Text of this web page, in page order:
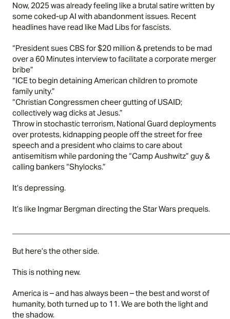
Now, 2025 was already feeling like a brutal satire written by
some coked-up AI with abandonment issues. Recent
headlines have read like Mad Libs for fascists.
“President sues CBS for $20 million & pretends to be mad
over a 60 Minutes interview to facilitate a corporate merger
bribe”
“ICE to begin detaining American children to promote
family unity.”
“Christian Congressmen cheer gutting of USAID;
collectively wag dicks at Jesus.”
Throw in stochastic terrorism, National Guard deployments
over protests, kidnapping people off the street for free
speech and a president who claims to care about
antisemitism while pardoning the “Camp Aushwitz” guy &
calling bankers “Shylocks.”
It’s depressing.
It’s like Ingmar Bergman directing the Star Wars prequels.
But here’s the other side.
This is nothing new.
America is – and has always been – the best and worst of
humanity, both turned up to 11. We are both the light and
the shadow.